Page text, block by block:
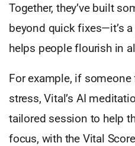
Together, they’ve built
beyond quick fixes—it’s
helps people flourish in
For example, if
stress, Vital’s AI
tailored session to help
focus, with the Vital